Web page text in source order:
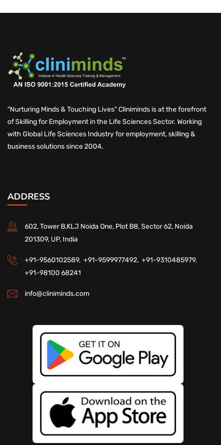
"Nurturing Minds & Touching Lives" Cliniminds is at the forefront
of Skilling for Employment in the Life Sciences Sector. Working
with Global Life Sciences Industry for employment, skilling &
business solutions since 2004.
ADDRESS
602, Tower B,KLJ Noida One, Plot B8, Sector 62, Noida
201309, UP, India
+91-9560102589, +91-9599977492, +91-9310485979,
+91-98100 68241
info@cliniminds.com